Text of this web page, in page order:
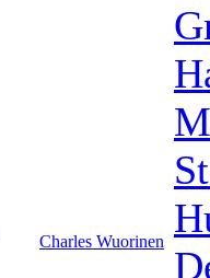
Charles Wuorinen